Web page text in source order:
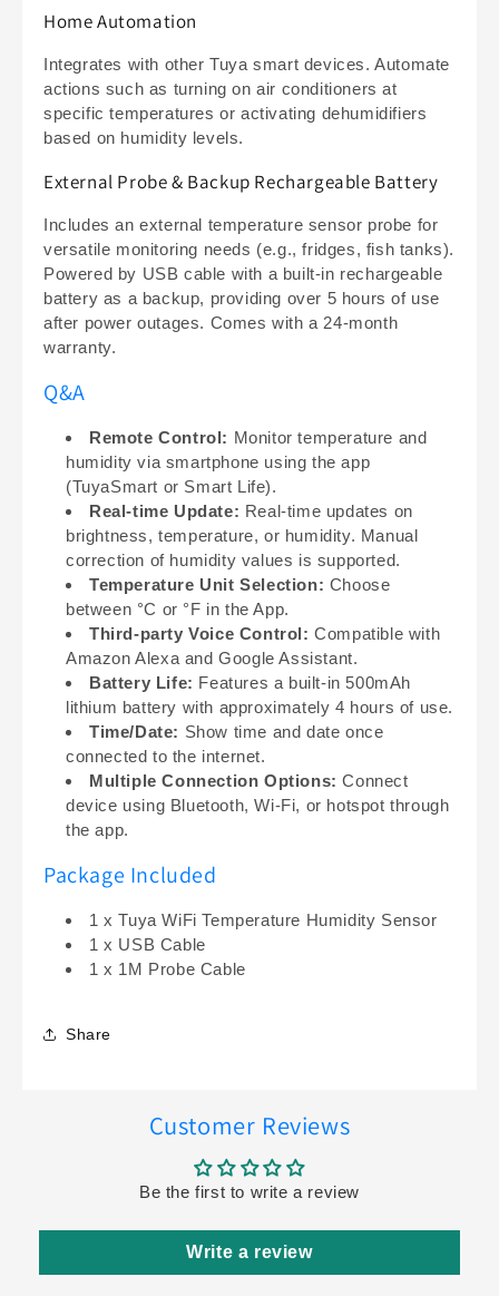
Home Automation
Integrates with other Tuya smart devices. Automate
actions such as turning on air conditioners at
specific temperatures or activating dehumidifiers
based on humidity levels.
External Probe & Backup Rechargeable Battery
Includes an external temperature sensor probe for
versatile monitoring needs (e.g., fridges, fish tanks).
Powered by USB cable with a built-in rechargeable
battery as a backup, providing over 5 hours of use
after power outages. Comes with a 24-month
warranty.
Q&A
Remote Control: Monitor temperature and
humidity via smartphone using the app
(TuyaSmart or Smart Life).
Real-time Update: Real-time updates on
brightness, temperature, or humidity. Manual
correction of humidity values is supported.
Temperature Unit Selection: Choose
between °C or °F in the App.
Third-party Voice Control: Compatible with
Amazon Alexa and Google Assistant.
Battery Life: Features a built-in 500mAh
lithium battery with approximately 4 hours of use.
Time/Date: Show time and date once
connected to the internet.
Multiple Connection Options: Connect
device using Bluetooth, Wi-Fi, or hotspot through
the app.
Package Included
1 x Tuya WiFi Temperature Humidity Sensor
1 x USB Cable
1 x 1M Probe Cable
Share
Customer Reviews
Be the first to write a review
Write a review